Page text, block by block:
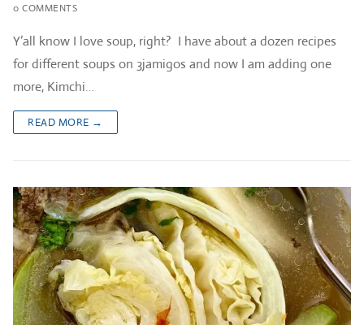
0 COMMENTS
Y’all know I love soup, right? I have about a dozen recipes
for different soups on 3jamigos and now I am adding one
more, Kimchi…
READ MORE →